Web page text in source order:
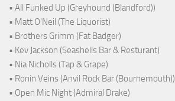
• All Funked Up (Greyhound (Blandford))
• Matt O'Neil (The Liquorist)
• Brothers Grimm (Fat Badger)
• Kev Jackson (Seashells Bar & Resturant)
• Nia Nicholls (Tap & Grape)
• Ronin Veins (Anvil Rock Bar (Bournemouth))
• Open Mic Night (Admiral Drake)